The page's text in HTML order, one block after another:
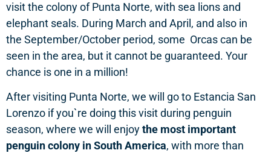
visit the colony of Punta Norte, with sea lions and
elephant seals. During March and April, and also in
the September/October period, some Orcas can be
seen in the area, but it cannot be guaranteed. Your
chance is one in a million!
After visiting Punta Norte, we will go to Estancia San
Lorenzo if you`re doing this visit during penguin
season, where we will enjoythe most important
penguin colony in South America, with more than